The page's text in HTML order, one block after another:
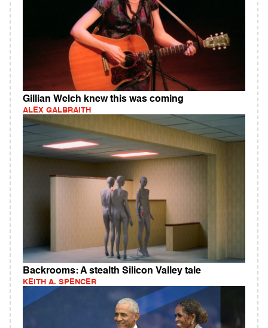
Gillian Welch knew this was coming
ALEX GALBRAITH
Backrooms: A stealth Silicon Valley tale
KEITH A. SPENCER